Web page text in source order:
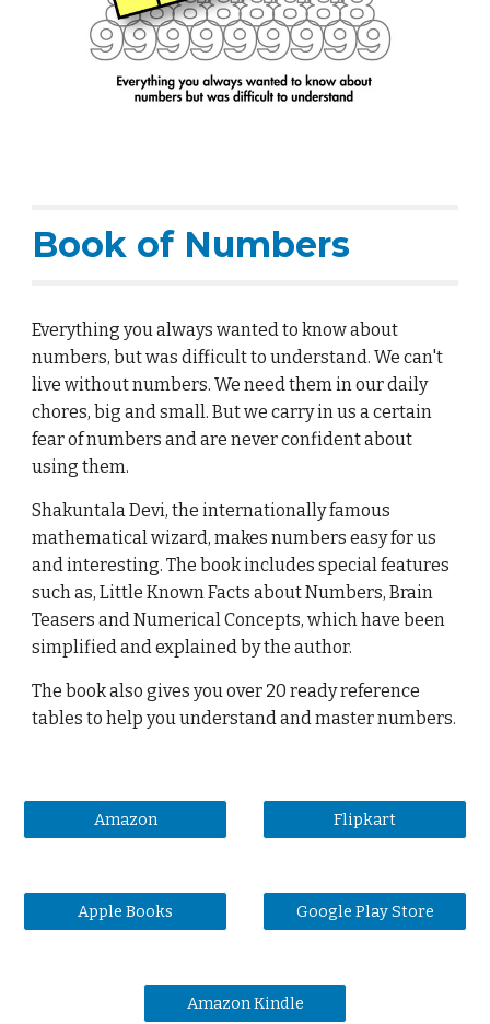
Book of Numbers
Everything you always wanted to know about
numbers, but was difficult to understand. We can't
live without numbers. We need them in our daily
chores, big and small. But we carry in us a certain
fear of numbers and are never confident about
using them.
Shakuntala Devi, the internationally famous
mathematical wizard, makes numbers easy for us
and interesting. The book includes special features
such as, Little Known Facts about Numbers, Brain
Teasers and Numerical Concepts, which have been
simplified and explained by the author.
The book also gives you over 20 ready reference
tables to help you understand and master numbers.
Amazon Flipkart
Apple Books Google Play Store
Amazon Kindle